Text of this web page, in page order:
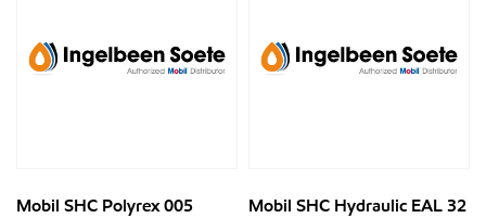
Mobil SHC Polyrex 005
Mobil SHC Hydraulic EAL 32